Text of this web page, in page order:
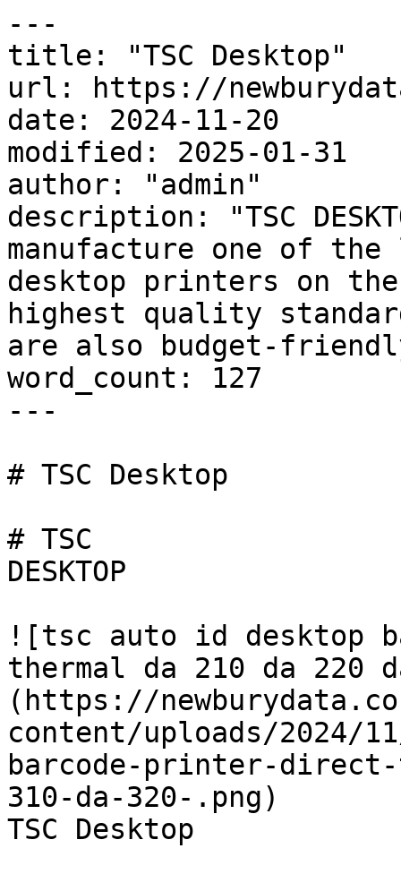
---
title: "TSC Desktop"
url: https://
date: 2024-11-20
modified: 2025-01-31
author: "admin"
description: "TSC
manufacture one of
desktop printers on
highest quality
are also budget-
word_count: 127
---
# TSC Desktop
# TSC
DESKTOP
![tsc auto id desktop
thermal da 210 da 220
(https://
content/uploads/2024/
barcode-printer-direct-
310-da-320-.png)
TSC Desktop